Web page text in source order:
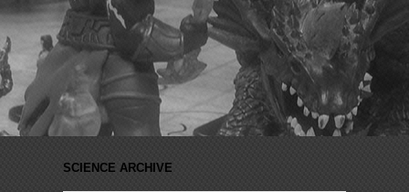
SCIENCE ARCHIVE